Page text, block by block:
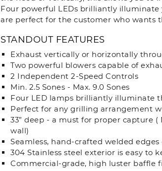
Four powerful LEDs brilliantly illuminate
are perfect for the customer who wants
STANDOUT FEATURES
Exhaust vertically or horizontally
Two powerful blowers capable of
2 Independent 2-Speed Controls
Min. 2.5 Sones - Max. 9.0 Sones
Four LED lamps brilliantly illuminate
Perfect for any grilling arrangement
33” deep - a must for proper capture
wall)
Seamless, hand-crafted welded
304 Stainless steel exterior is easy to
Commercial-grade, high luster baffle